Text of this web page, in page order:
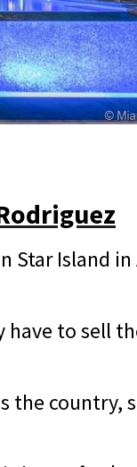
Star Island
have to sell
the country,